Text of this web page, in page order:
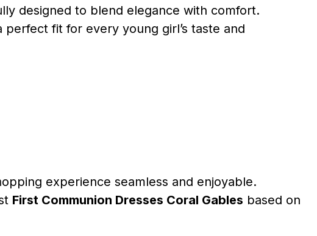
designed to blend elegance with comfort.
fit for every young girl’s taste and
experience seamless and enjoyable.
First Communion Dresses Coral Gables based on